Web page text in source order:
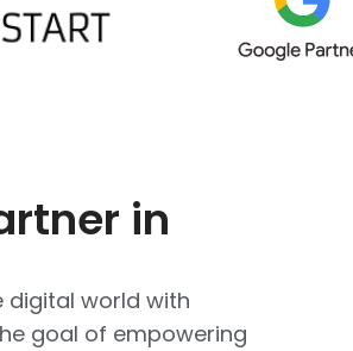
in
digital world with
goal of empowering